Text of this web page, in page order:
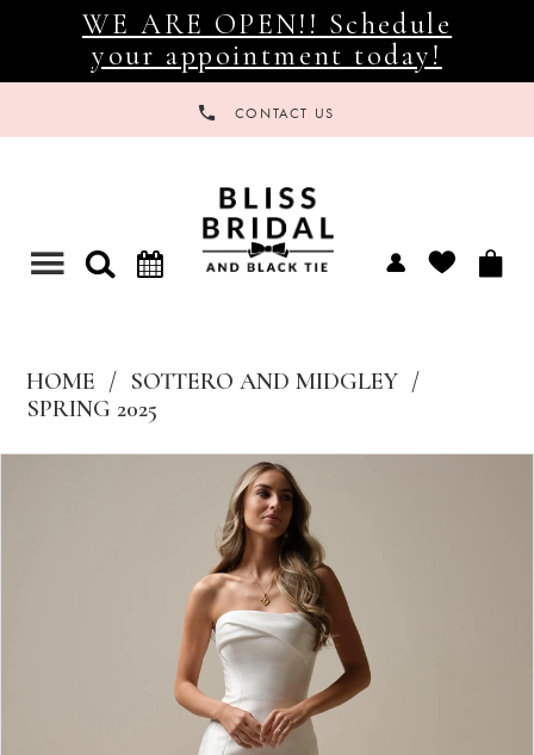
WE ARE OPEN!! Schedule
your appointment today!
CONTACT US
Toggle
HOME
SOTTERO AND MIDGLEY
SPRING 2025
Products
Skip